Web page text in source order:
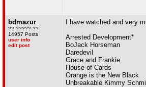
bdmazur
?? ????? ??
14957 Posts
user info
edit post
I have watched and very
Arrested Development*
BoJack Horseman
Daredevil
Grace and Frankie
House of Cards
Orange is the New Black
Unbreakable Kimmy